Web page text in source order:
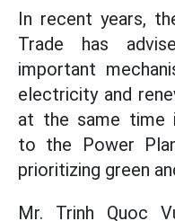
In recent years,
Trade has
important
electricity and
at the same time
to the Power
prioritizing green
Mr. Trinh Quoc